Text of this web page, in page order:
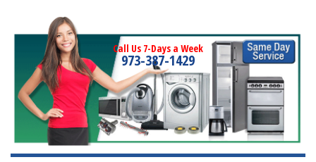
Call Us 7-Days a Week
973-387-1429